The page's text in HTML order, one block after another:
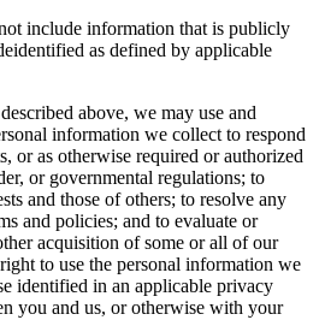
include information that is publicly
as defined by applicable
above, we may use and
information we collect to respond
or as otherwise required or authorized
or governmental regulations; to
and those of others; to resolve any
and policies; and to evaluate or
acquisition of some or all of our
to use the personal information we
identified in an applicable privacy
you and us, or otherwise with your